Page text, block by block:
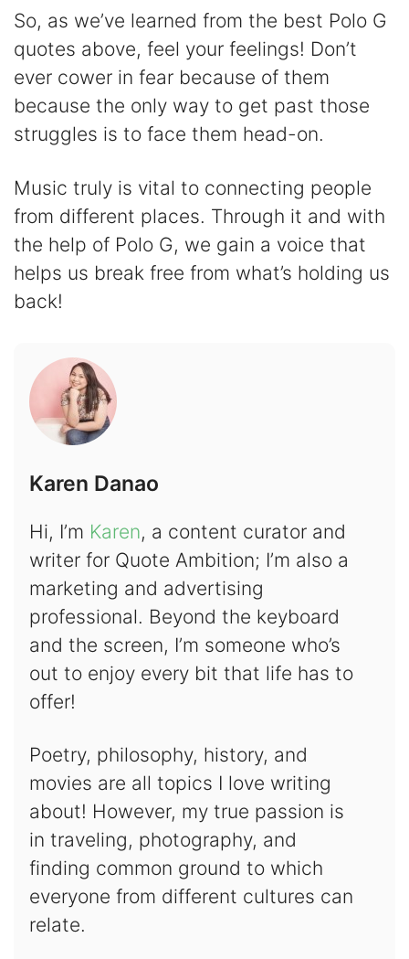
So, as we’ve learned from the best Polo G
quotes above, feel your feelings! Don’t
ever cower in fear because of them
because the only way to get past those
struggles is to face them head-on.
Music truly is vital to connecting people
from different places. Through it and with
the help of Polo G, we gain a voice that
helps us break free from what’s holding us
back!
Karen Danao
Hi, I’m Karen, a content curator and
writer for Quote Ambition; I’m also a
marketing and advertising
professional. Beyond the keyboard
and the screen, I’m someone who’s
out to enjoy every bit that life has to
offer!
Poetry, philosophy, history, and
movies are all topics I love writing
about! However, my true passion is
in traveling, photography, and
finding common ground to which
everyone from different cultures can
relate.